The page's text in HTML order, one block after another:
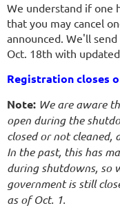
We understand if one
that you may cancel
announced. We'll
Oct. 18th with
Registration closes
Note: We are aware
open during the
closed or not cleaned,
In the past, this has
during shutdowns, so
government is still
as of Oct. 1.